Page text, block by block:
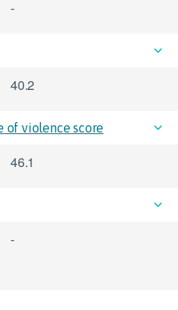
-
40.2
of violence score
46.1
-